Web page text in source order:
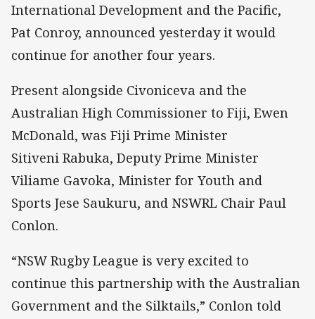
International Development and the Pacific,
Pat Conroy, announced yesterday it would
continue for another four years.
Present alongside Civoniceva and the
Australian High Commissioner to Fiji, Ewen
McDonald, was Fiji Prime Minister
Sitiveni Rabuka, Deputy Prime Minister
Viliame Gavoka, Minister for Youth and
Sports Jese Saukuru, and NSWRL Chair Paul
Conlon.
“NSW Rugby League is very excited to
continue this partnership with the Australian
Government and the Silktails,” Conlon told